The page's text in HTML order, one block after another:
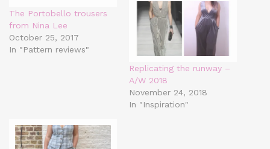
The Portobello trousers
from Nina Lee
October 25, 2017
In "Pattern reviews"
Replicating the runway –
A/W 2018
November 24, 2018
In "Inspiration"